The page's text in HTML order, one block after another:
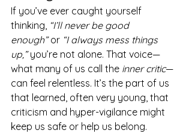
If you’ve ever caught yourself
thinking, “I’ll never be good
enough” or “I always mess things
up,” you’re not alone. That voice—
what many of us call the inner critic—
can feel relentless. It’s the part of us
that learned, often very young, that
criticism and hyper-vigilance might
keep us safe or help us belong.